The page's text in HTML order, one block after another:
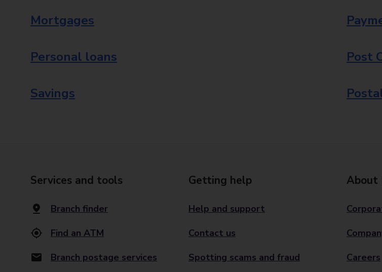
Mortgages
Personal loans
Savings
Post
Services and tools
Branch finder
Find an ATM
Branch postage services
Getting help
Help and support
Contact us
Spotting scams and fraud
About
Careers